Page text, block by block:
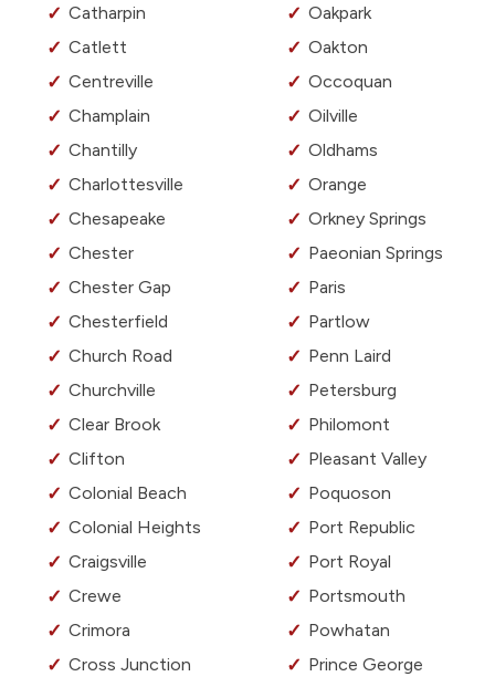
Catharpin
Catlett
Centreville
Champlain
Chantilly
Charlottesville
Chesapeake
Chester
Chester Gap
Chesterfield
Church Road
Churchville
Clear Brook
Clifton
Colonial Beach
Colonial Heights
Craigsville
Crewe
Crimora
Cross Junction
Oakpark
Oakton
Occoquan
Oilville
Oldhams
Orange
Orkney Springs
Paeonian Springs
Paris
Partlow
Penn Laird
Petersburg
Philomont
Pleasant Valley
Poquoson
Port Republic
Port Royal
Portsmouth
Powhatan
Prince George